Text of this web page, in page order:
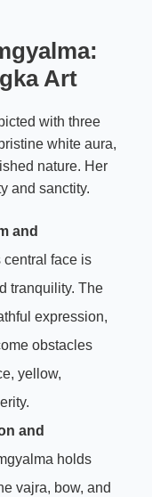
Art
with three
white aura,
nature. Her
and sanctity.
and
central face is
tranquility. The
expression,
obstacles
yellow,
and
holds
vajra, bow, and